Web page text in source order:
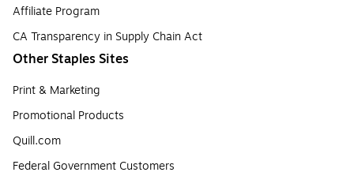
Affiliate Program
CA Transparency in Supply Chain Act
Other Staples Sites
Print & Marketing
Promotional Products
Quill.com
Federal Government Customers